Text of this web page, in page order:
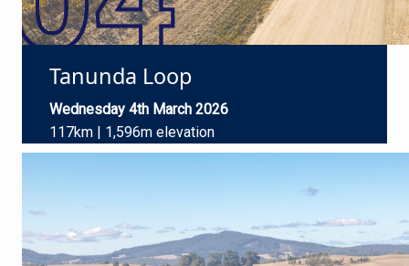
Tanunda Loop
Wednesday 4th March 2026
117km | 1,596m elevation